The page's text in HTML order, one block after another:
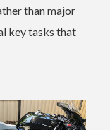
than major
key tasks that